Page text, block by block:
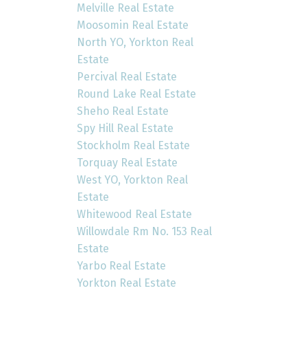
Melville Real Estate
Moosomin Real Estate
North YO, Yorkton Real
Estate
Percival Real Estate
Round Lake Real Estate
Sheho Real Estate
Spy Hill Real Estate
Stockholm Real Estate
Torquay Real Estate
West YO, Yorkton Real
Estate
Whitewood Real Estate
Willowdale Rm No. 153 Real
Estate
Yarbo Real Estate
Yorkton Real Estate